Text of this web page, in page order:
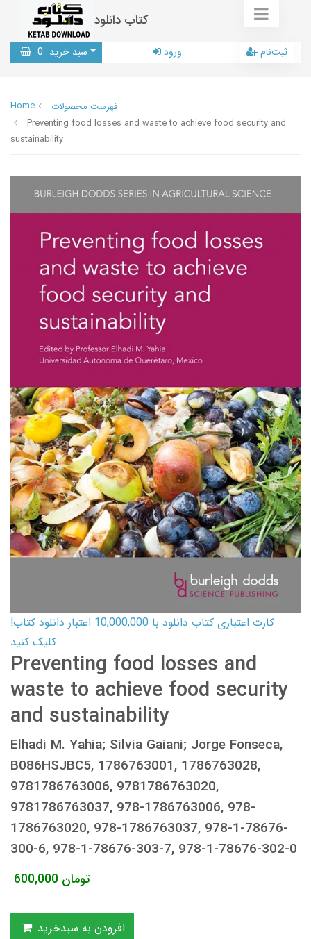
کتاب دانلود
سبد خرید 0 ورود ثبت‌نام
Home
فهرست محصولات
Preventing food losses and waste to achieve food security and
sustainability
کارت اعتباری کتاب دانلود با 10,000,000 اعتبار دانلود کتاب!
کلیک کنید
Preventing food losses and
waste to achieve food security
and sustainability
Elhadi M. Yahia; Silvia Gaiani; Jorge Fonseca,
B086HSJBC5, 1786763001, 1786763028,
9781786763006, 9781786763020,
9781786763037, 978-1786763006, 978-
1786763020, 978-1786763037, 978-1-78676-
300-6, 978-1-78676-303-7, 978-1-78676-302-0
600,000 تومان
افزودن به سبدخرید